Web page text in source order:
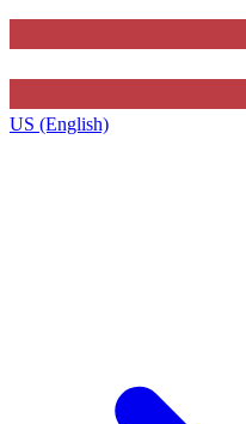
US (English)